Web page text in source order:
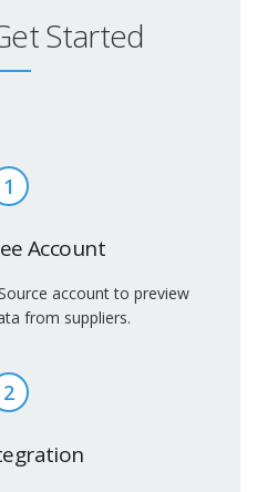
Started
1
Account
account to preview
from suppliers.
2